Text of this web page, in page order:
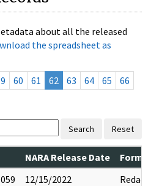
about all the released
the spreadsheet as
60 61 62 63 64 65
66
Search Reset
NARA Release Date
12/15/2022 Redact